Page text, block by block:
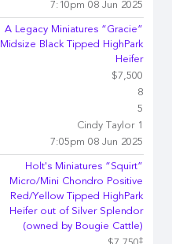
7:10pm 08 Jun 2025
A Legacy Miniatures “Gracie”
Midsize Black Tipped HighPark
Heifer
$7,500
8
5
Cindy Taylor 1
7:05pm 08 Jun 2025
Holt's Miniatures “Squirt”
Micro/Mini Chondro Positive
Red/Yellow Tipped HighPark
Heifer out of Silver Splendor
(owned by Bougie Cattle)
‡